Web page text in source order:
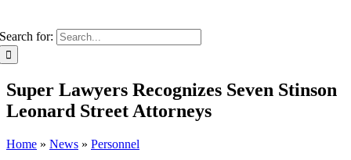
Search for:
Super Lawyers Recognizes Seven Stinson
Leonard Street Attorneys
Home » News » Personnel